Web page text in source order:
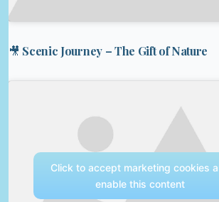
🎥 Scenic Journey – The Gift of Nature
Click to accept marketing cookies
enable this content